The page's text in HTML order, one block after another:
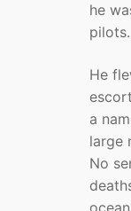
he
pilots.
He
a
large
No